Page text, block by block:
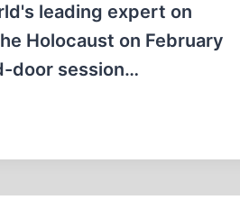
leading expert on
Holocaust on February
door session…